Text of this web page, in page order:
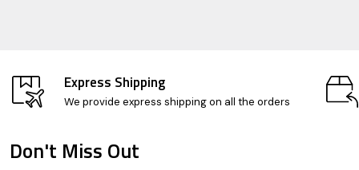
Express Shipping
We provide express shipping on all the orders
Don't Miss Out